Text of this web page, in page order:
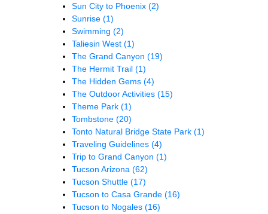
Sun City to Phoenix (2)
Sunrise (1)
Swimming (2)
Taliesin West (1)
The Grand Canyon (19)
The Hermit Trail (1)
The Hidden Gems (4)
The Outdoor Activities (15)
Theme Park (1)
Tombstone (20)
Tonto Natural Bridge State Park (1)
Traveling Guidelines (4)
Trip to Grand Canyon (1)
Tucson Arizona (62)
Tucson Shuttle (17)
Tucson to Casa Grande (16)
Tucson to Nogales (16)